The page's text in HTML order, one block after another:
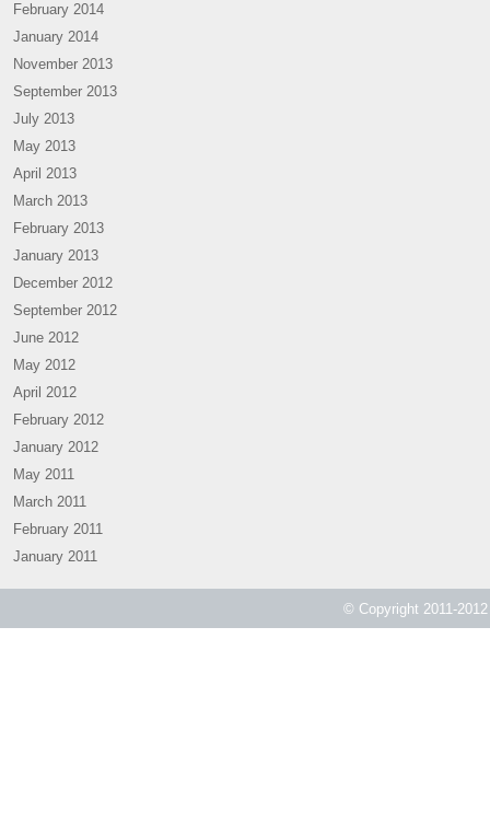
February 2014
January 2014
November 2013
September 2013
July 2013
May 2013
April 2013
March 2013
February 2013
January 2013
December 2012
September 2012
June 2012
May 2012
April 2012
February 2012
January 2012
May 2011
March 2011
February 2011
January 2011
© Copyright 2011-